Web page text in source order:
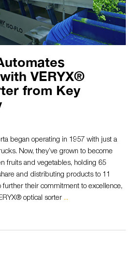
VERYX®
from Key
began operating in 1957 with just a
Now, they’ve grown to become
fruits and vegetables, holding 65
and distributing products to 11
further their commitment to excellence,
optical sorter ...